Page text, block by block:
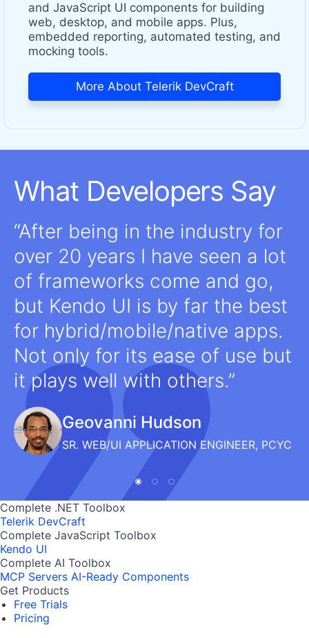
and JavaScript UI components for building
web, desktop, and mobile apps. Plus,
embedded reporting, automated testing, and
mocking tools.
More About Telerik DevCraft
What Developers Say
After being in the industry for
over 20 years I have seen a lot
of frameworks come and go,
but Kendo UI is by far the best
for hybrid/mobile/native apps.
Not only for its ease of use but
it plays well with others.
Geovanni Hudson
SR. WEB/UI APPLICATION ENGINEER, PCYC
Complete .NET Toolbox
Telerik DevCraft
Complete JavaScript Toolbox
Kendo UI
Complete AI Toolbox
MCP Servers AI-Ready Components
Get Products
Free Trials
Pricing